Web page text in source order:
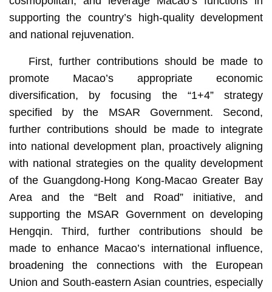
supporting the country’s high-quality development
and national rejuvenation.
First, further contributions should be made to
promote Macao’s appropriate economic
diversification, by focusing the “1+4” strategy
specified by the MSAR Government. Second,
further contributions should be made to integrate
into national development plan, proactively aligning
with national strategies on the quality development
of the Guangdong-Hong Kong-Macao Greater Bay
Area and the “Belt and Road” initiative, and
supporting the MSAR Government on developing
Hengqin. Third, further contributions should be
made to enhance Macao’s international influence,
broadening the connections with the European
Union and South-eastern Asian countries, especially